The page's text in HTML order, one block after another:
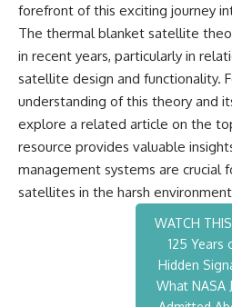
forefront of this exciting journey
The thermal blanket satellite
in recent years, particularly in
satellite design and functionality.
understanding of this theory and
explore a related article on the
resource provides valuable
management systems are crucial
satellites in the harsh
WATCH
125 Years
Hidden
What NASA